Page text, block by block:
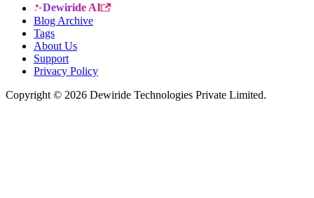
Dewiride AI
Blog Archive
Tags
About Us
Support
Privacy Policy
Copyright © 2026 Dewiride Technologies Private Limited.